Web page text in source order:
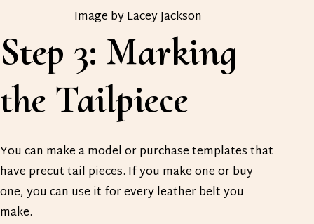
Image by Lacey Jackson
Step 3: Marking
the Tailpiece
You can make a model or purchase templates that
have precut tail pieces. If you make one or buy
one, you can use it for every leather belt you
make.